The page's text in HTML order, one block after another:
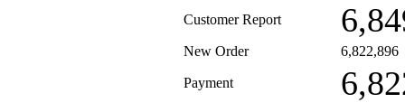
Customer Report
New Order 6,822,896
Payment